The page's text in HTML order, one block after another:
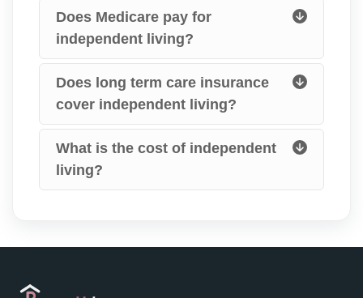
Does Medicare pay for
independent living?
Does long term care insurance
cover independent living?
What is the cost of independent
living?